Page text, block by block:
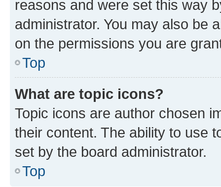
reasons and were set this way
administrator. You may also be
on the permissions you are
Top
What are topic icons?
Topic icons are author chosen
their content. The ability to use
set by the board administrator.
Top